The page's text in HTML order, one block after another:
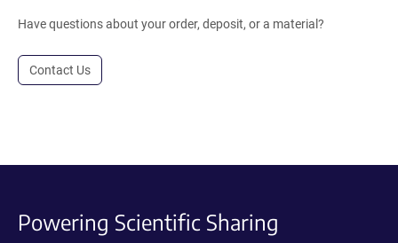
Have questions about your order, deposit, or a material?
Contact Us
Powering Scientific Sharing